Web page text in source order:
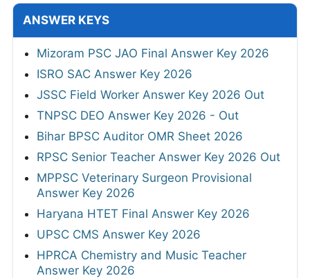
ANSWER KEYS
Mizoram PSC JAO Final Answer Key 2026
ISRO SAC Answer Key 2026
JSSC Field Worker Answer Key 2026 Out
TNPSC DEO Answer Key 2026 - Out
Bihar BPSC Auditor OMR Sheet 2026
RPSC Senior Teacher Answer Key 2026 Out
MPPSC Veterinary Surgeon Provisional
Answer Key 2026
Haryana HTET Final Answer Key 2026
UPSC CMS Answer Key 2026
HPRCA Chemistry and Music Teacher
Answer Key 2026